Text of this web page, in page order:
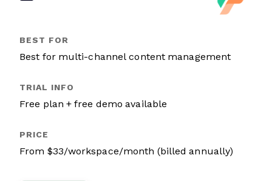
Best for multi-channel content management
Free plan + free demo available
From $33/workspace/month (billed annually)